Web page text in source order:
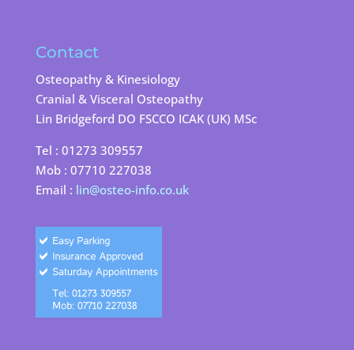
Contact
Osteopathy & Kinesiology
Cranial & Visceral Osteopathy
Lin Bridgeford DO FSCCO ICAK (UK) MSc
Tel : 01273 309557
Mob : 07710 227038
Email : lin@osteo-info.co.uk